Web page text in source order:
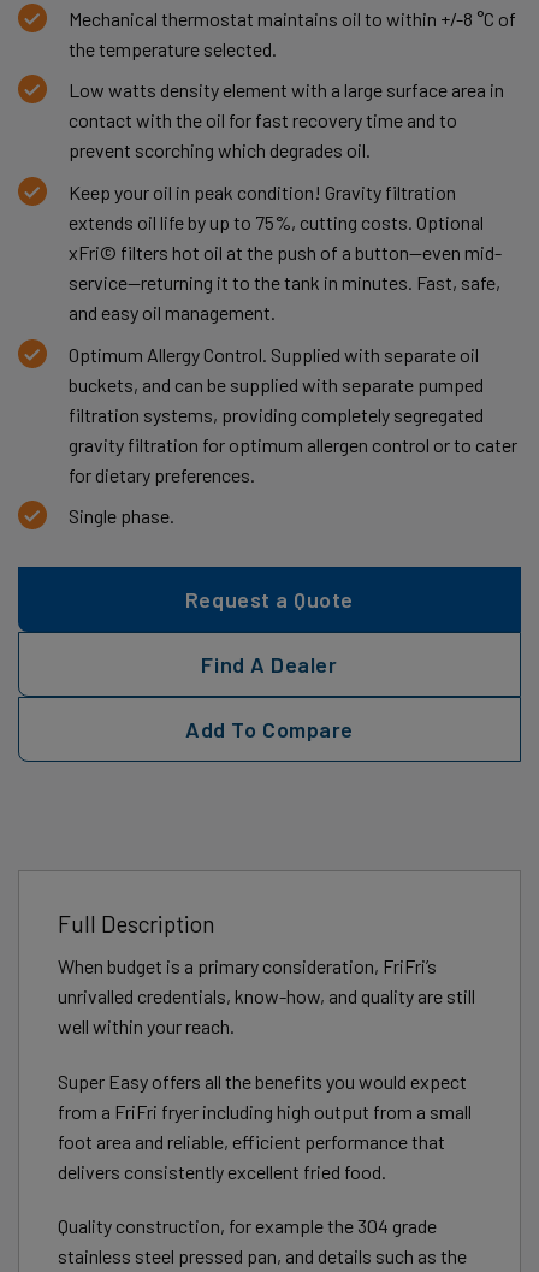
Mechanical thermostat maintains oil to within +/-8 °C of
the temperature selected.
Low watts density element with a large surface area in
contact with the oil for fast recovery time and to
prevent scorching which degrades oil.
Keep your oil in peak condition! Gravity filtration
extends oil life by up to 75%, cutting costs. Optional
xFri© filters hot oil at the push of a button—even mid-
service—returning it to the tank in minutes. Fast, safe,
and easy oil management.
Optimum Allergy Control. Supplied with separate oil
buckets, and can be supplied with separate pumped
filtration systems, providing completely segregated
gravity filtration for optimum allergen control or to cater
for dietary preferences.
Single phase.
Request a Quote
Find A Dealer
Add To Compare
Full Description
When budget is a primary consideration, FriFri’s
unrivalled credentials, know-how, and quality are still
well within your reach.
Super Easy offers all the benefits you would expect
from a FriFri fryer including high output from a small
foot area and reliable, efficient performance that
delivers consistently excellent fried food.
Quality construction, for example the 304 grade
stainless steel pressed pan, and details such as the